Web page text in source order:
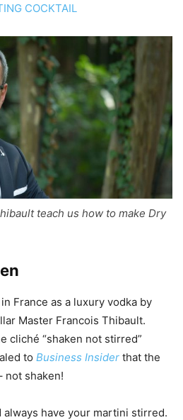
COCKTAIL
teach us how to make Dry
France as a luxury vodka by
Master Francois Thibault.
cliché “shaken not stirred”
to Business Insider that the
not shaken!
have your martini stirred.